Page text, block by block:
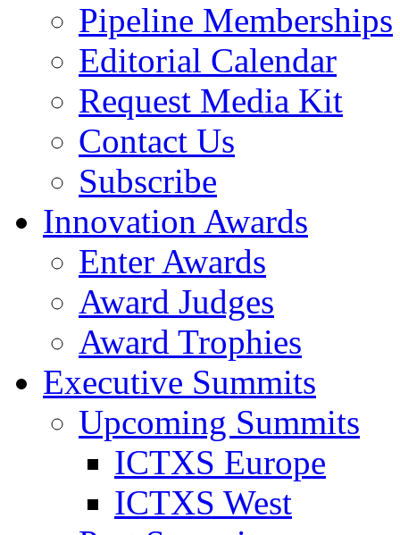
Pipeline Memberships
Editorial Calendar
Request Media Kit
Contact Us
Subscribe
Innovation Awards
Enter Awards
Award Judges
Award Trophies
Executive Summits
Upcoming Summits
ICTXS Europe
ICTXS West